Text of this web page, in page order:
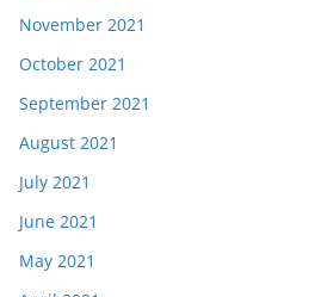
November 2021
October 2021
September 2021
August 2021
July 2021
June 2021
May 2021